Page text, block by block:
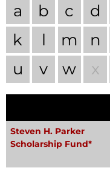
a b c d
k
l m n
u
v w x
Steven H. Parker
Scholarship Fund*